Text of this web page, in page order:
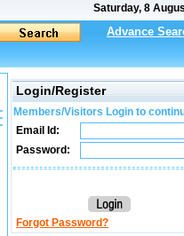
Saturday, 8
Advance
Login/Register
Members/Visitors Login to
Email Id:
Password:
Forgot Password?